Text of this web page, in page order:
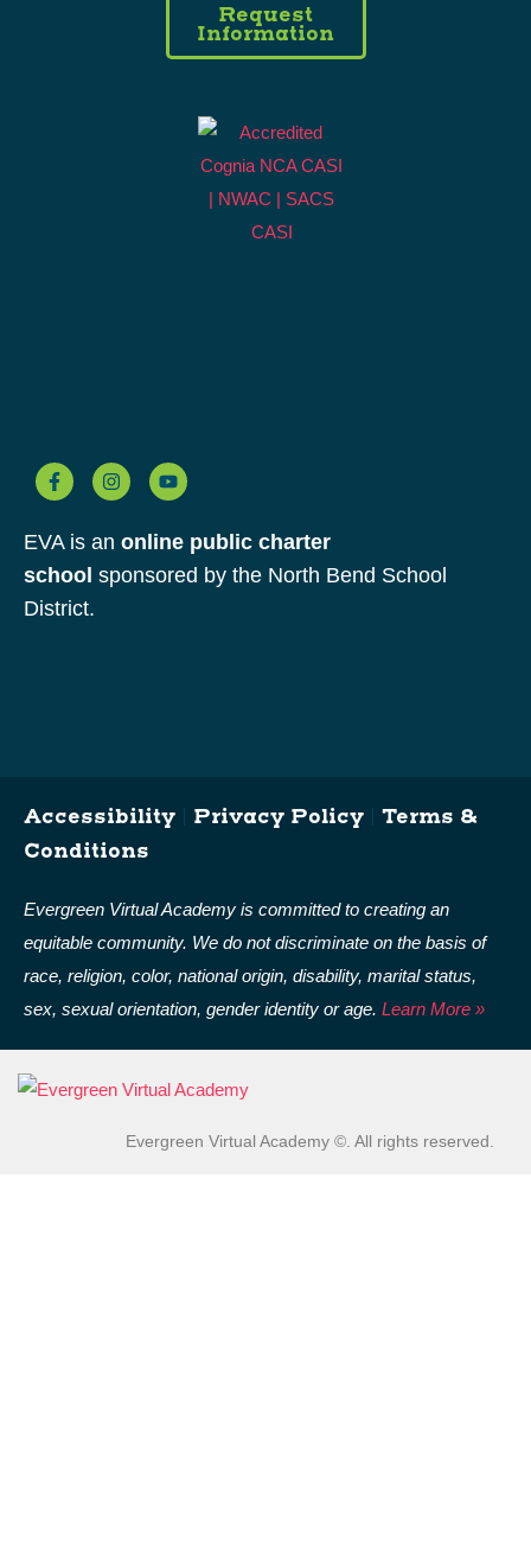
Request
Information
EVA is an online public charter
school sponsored by the North Bend School
District.
Accessibility | Privacy Policy | Terms &
Conditions
Evergreen Virtual Academy is committed to creating an
equitable community. We do not discriminate on the basis of
race, religion, color, national origin, disability, marital status,
sex, sexual orientation, gender identity or age. Learn More »
Evergreen Virtual Academy ©. All rights reserved.